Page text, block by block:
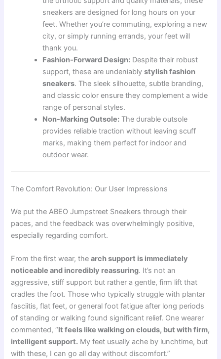
sneakers are designed for long hours on your
feet. Whether you’re commuting, exploring a new
city, or simply running errands, your feet will
thank you.
Fashion-Forward Design: Despite their robust
support, these are undeniablystylish fashion
sneakers. The sleek silhouette, subtle branding,
and classic color ensure they complement a wide
range of personal styles.
Non-Marking Outsole: The durable outsole
provides reliable traction without leaving scuff
marks, making them perfect for indoor and
outdoor wear.
The Comfort Revolution: Our User Impressions
We put the ABEO Jumpstreet Sneakers through their
paces, and the feedback was overwhelmingly positive,
especially regarding comfort.
From the first wear, thearch support is immediately
noticeable and incredibly reassuring. It’s not an
aggressive, stiff support but rather a gentle, firm lift that
cradles the foot. Those who typically struggle with plantar
fasciitis, flat feet, or general foot fatigue after long periods
of standing or walking found significant relief. One wearer
commented, “It feels like walking on clouds, but with firm,
intelligent support. My feet usually ache by lunchtime, but
with these, I can go all day without discomfort.”